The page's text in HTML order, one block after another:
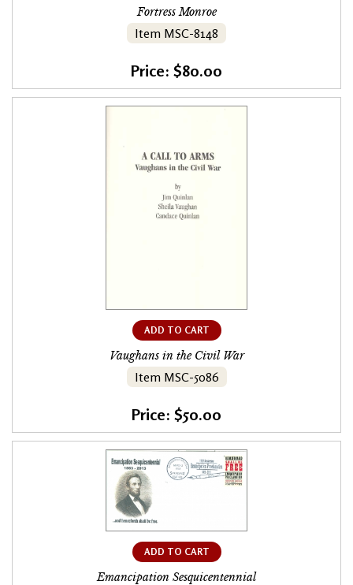
Fortress Monroe
Item MSC-8148
Price: $80.00
ADD TO CART
Vaughans in the Civil War
Item MSC-5086
Price: $50.00
ADD TO CART
Emancipation Sesquicentennial